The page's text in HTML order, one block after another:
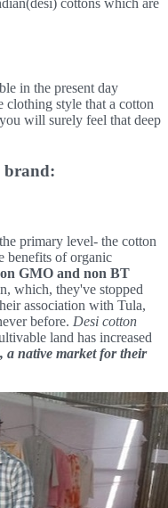
in the present day
clothing style that a cotton
will surely feel that deep
brand:
primary level- the cotton
benefits of organic
GMO and non BT
which, they've stopped
association with Tula,
before. Desi cotton
land has increased
a native market for their